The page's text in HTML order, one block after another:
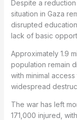
Despite a
situation in Gaza
disrupted
lack of basic
Approximately 1.9
population remain
with minimal
widespread
The war has left
171,000 injured,